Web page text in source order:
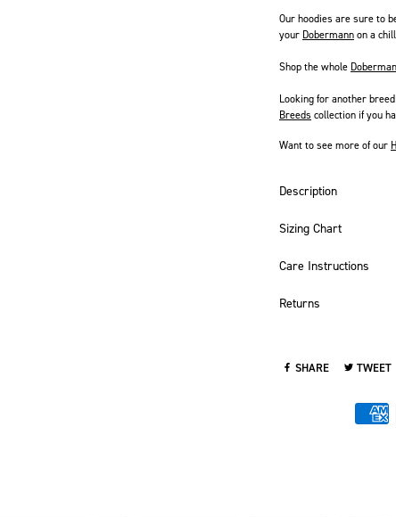
Our hoodies are sure to
your Dobermannon a
Shop the whole
Looking for another
Breeds collection if you
Want to see more of our
Description
Sizing Chart
Care Instructions
Returns
SHARE
SHARE ON FACEBOOK
TWEET
TWEET